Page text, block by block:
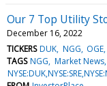
Our 7 Top Utility
December 16, 2022
TICKERS DUK NGG OGE
TAGS NGG Market News